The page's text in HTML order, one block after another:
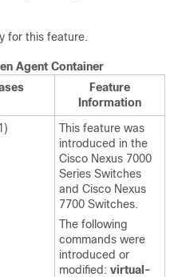
for this feature.
Agent Container
Feature
Information
This feature was
introduced in the
Cisco Nexus 7000
Series Switches
and Cisco Nexus
7700 Switches.
The following
commands were
introduced or
modified: virtual-